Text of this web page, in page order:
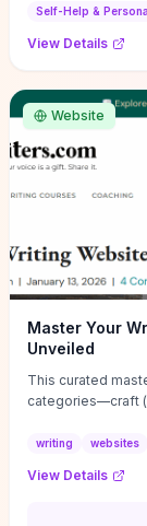
Self-Help &
View Details
Website
Master Your
Unveiled
This curated
categories—craft
guides),
challenge. Each
writing websites
View Details